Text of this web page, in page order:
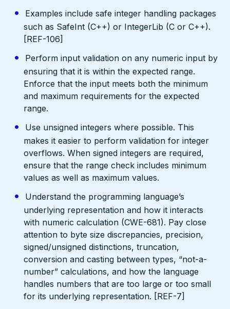
Examples include safe integer handling packages
such as SafeInt (C++) or IntegerLib (C or C++).
[REF-106]
Perform input validation on any numeric input by
ensuring that it is within the expected range.
Enforce that the input meets both the minimum
and maximum requirements for the expected
range.
Use unsigned integers where possible. This
makes it easier to perform validation for integer
overflows. When signed integers are required,
ensure that the range check includes minimum
values as well as maximum values.
Understand the programming language’s
underlying representation and how it interacts
with numeric calculation (CWE-681). Pay close
attention to byte size discrepancies, precision,
signed/unsigned distinctions, truncation,
conversion and casting between types, “not-a-
number” calculations, and how the language
handles numbers that are too large or too small
for its underlying representation. [REF-7]